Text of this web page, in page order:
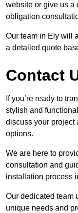
website or give us a
obligation
Our team in Ely will
a detailed quote
Contact
If you’re ready to
stylish and
discuss your project
options.
We are here to
consultation and
installation process
Our dedicated team
unique needs and